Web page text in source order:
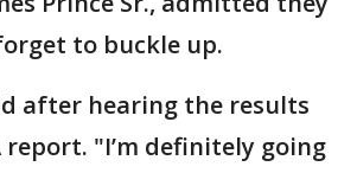
to buckle up.
after hearing the results
report. "I’m definitely going